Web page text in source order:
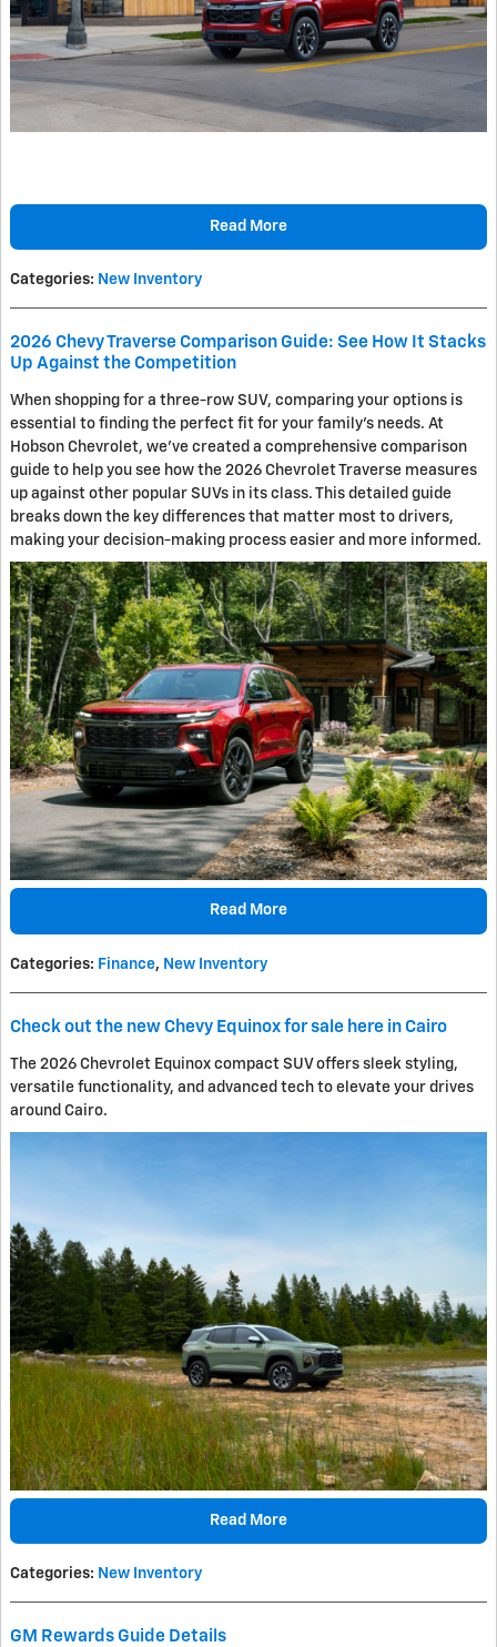
Read More
Categories: New Inventory
2026 Chevy Traverse Comparison Guide: See How It Stacks
Up Against the Competition
When shopping for a three-row SUV, comparing your options is
essential to finding the perfect fit for your family's needs. At
Hobson Chevrolet, we've created a comprehensive comparison
guide to help you see how the 2026 Chevrolet Traverse measures
up against other popular SUVs in its class. This detailed guide
breaks down the key differences that matter most to drivers,
making your decision-making process easier and more informed.
Read More
Categories: Finance, New Inventory
Check out the new Chevy Equinox for sale here in Cairo
The 2026 Chevrolet Equinox compact SUV offers sleek styling,
versatile functionality, and advanced tech to elevate your drives
around Cairo.
Read More
Categories: New Inventory
GM Rewards Guide Details